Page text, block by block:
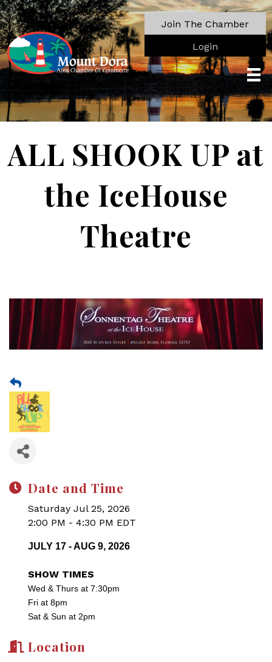
Join The Chamber
Login
ALL SHOOK UP at
the IceHouse
Theatre
Date and Time
Saturday Jul 25, 2026
2:00 PM - 4:30 PM EDT
JULY 17 - AUG 9, 2026
SHOW TIMES
Wed & Thurs at 7:30pm
Fri at 8pm
Sat & Sun at 2pm
Location